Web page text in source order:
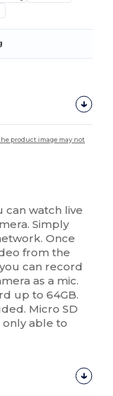
product image may not
can watch live
Simply
Once
from the
can record
as a mic.
up to 64GB.
Micro SD
only able to